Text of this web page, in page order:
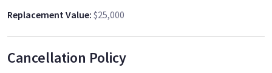
Replacement Value: $25,000
Cancellation Policy